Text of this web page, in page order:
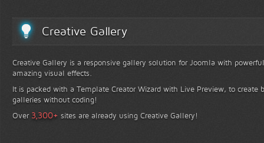
Creative Gallery
Creative Gallery is a responsive gallery solution for Joomla with
amazing visual effects.
It is packed with a Template Creator Wizard with Live Preview, to create
galleries without coding!
Over 3,300+ sites are already using Creative Gallery!